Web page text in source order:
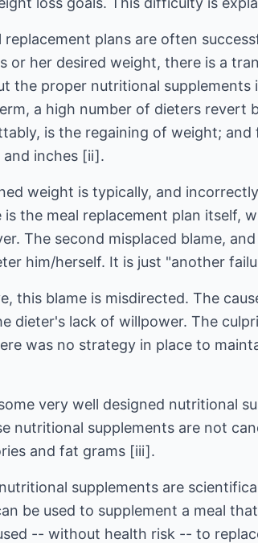
plans are often
or her desired weight, there is a
the proper nutritional
a high number of dieters revert
is the regaining of weight;
inches [ii].
weight is typically, and
the meal replacement plan itself,
The second misplaced blame,
him/herself. It is just "another
this blame is misdirected. The
dieter's lack of willpower. The
was no strategy in place to
very well designed nutritional
nutritional supplements are not
and fat grams [iii].
supplements are
be used to supplement a meal
-- without health risk -- to